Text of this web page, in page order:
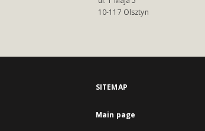
10-117 Olsztyn
SITEMAP
Main page